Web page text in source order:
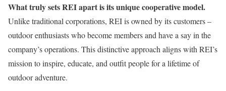
What truly sets REI apart is its unique cooperative model.
Unlike traditional corporations, REI is owned by its customers –
outdoor enthusiasts who become members and have a say in the
company’s operations. This distinctive approach aligns with REI’s
mission to inspire, educate, and outfit people for a lifetime of
outdoor adventure.